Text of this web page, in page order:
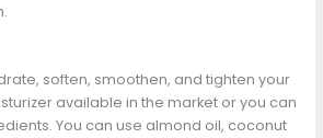
soften, smoothen, and tighten your
available in the market or you can
You can use almond oil, coconut